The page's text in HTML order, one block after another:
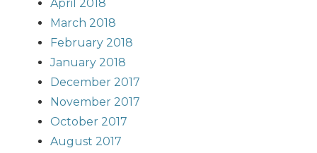
April 2018
March 2018
February 2018
January 2018
December 2017
November 2017
October 2017
August 2017